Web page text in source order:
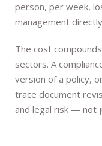
person, per week,
management
The cost
sectors. A
version of a policy,
trace document
and legal risk — not